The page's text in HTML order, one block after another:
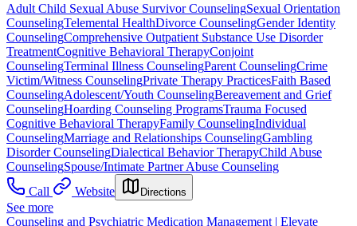
Adult Child Sexual Abuse Survivor CounselingSexual Orientation
CounselingTelemental HealthDivorce CounselingGender Identity
CounselingComprehensive Outpatient Substance Use Disorder
TreatmentCognitive Behavioral TherapyConjoint
CounselingTerminal Illness CounselingParent CounselingCrime
Victim/Witness CounselingPrivate Therapy PracticesFaith Based
CounselingAdolescent/Youth CounselingBereavement and Grief
CounselingHoarding Counseling ProgramsTrauma Focused
Cognitive Behavioral TherapyFamily CounselingIndividual
CounselingMarriage and Relationships CounselingGambling
Disorder CounselingDialectical Behavior TherapyChild Abuse
CounselingSpouse/Intimate Partner Abuse Counseling
Call
Website Directions
See more
Counseling and Psychiatric Medication Management | Elevate